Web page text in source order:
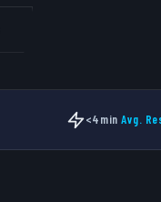
<4minAvg.